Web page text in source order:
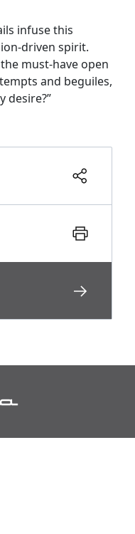
infuse this
driven spirit.
the must-have open
and beguiles,
desire?”